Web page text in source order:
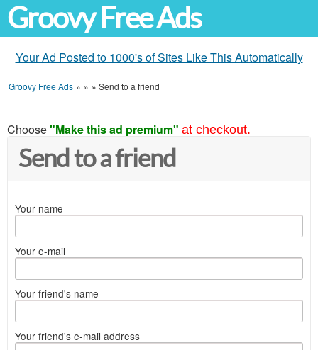
Groovy Free Ads
Your Ad Posted to 1000's of Sites Like This Automatically
Groovy Free Ads » » » Send to a friend
Choose"Make this ad premium" at checkout.
Send to a friend
Your name
Your e-mail
Your friend's name
Your friend's e-mail address